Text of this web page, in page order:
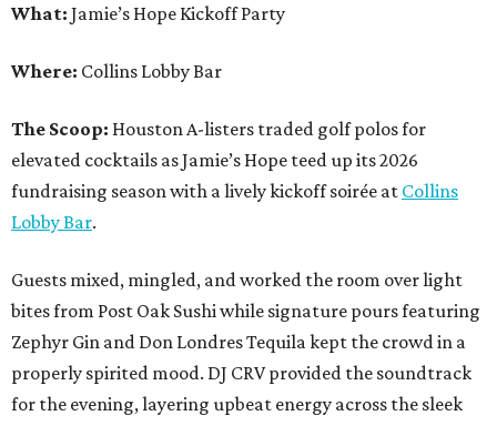
What: Jamie’s Hope Kickoff Party
Where: Collins Lobby Bar
The Scoop: Houston A-listers traded golf polos for
elevated cocktails as Jamie’s Hope teed up its 2026
fundraising season with a lively kickoff soirée at Collins
Lobby Bar.
Guests mixed, mingled, and worked the room over light
bites from Post Oak Sushi while signature pours featuring
Zephyr Gin and Don Londres Tequila kept the crowd in a
properly spirited mood. DJ CRV provided the soundtrack
for the evening, layering upbeat energy across the sleek